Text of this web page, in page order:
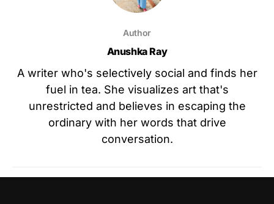
Author
Anushka Ray
A writer who's selectively social and finds her
fuel in tea. She visualizes art that's
unrestricted and believes in escaping the
ordinary with her words that drive
conversation.